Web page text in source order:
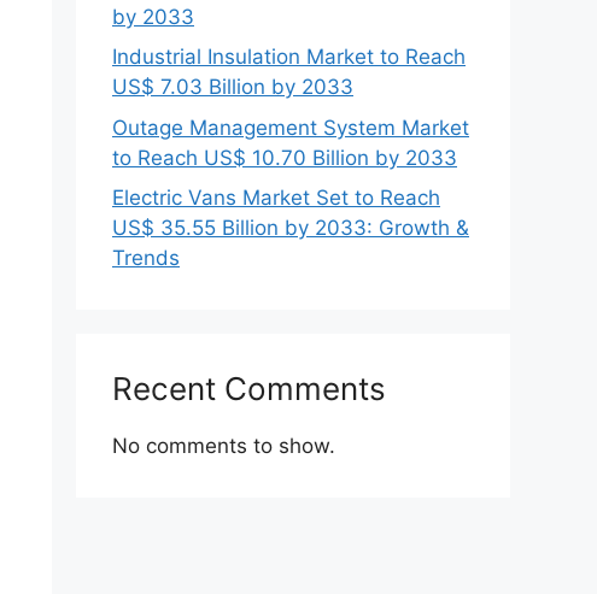
by 2033
Industrial Insulation Market to Reach
US$ 7.03 Billion by 2033
Outage Management System Market
to Reach US$ 10.70 Billion by 2033
Electric Vans Market Set to Reach
US$ 35.55 Billion by 2033: Growth &
Trends
Recent Comments
No comments to show.